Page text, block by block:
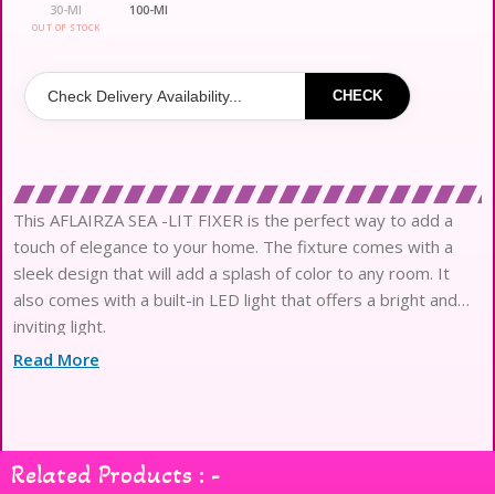
30-Ml
OUT OF STOCK
100-Ml
CHECK
This AFLAIRZA SEA -LIT FIXER is the perfect way to add a
touch of elegance to your home. The fixture comes with a
sleek design that will add a splash of color to any room. It
also comes with a built-in LED light that offers a bright and
inviting light.
Read More
Related Products : -